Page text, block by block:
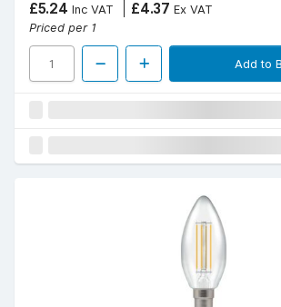
£5.24 Inc VAT £4.37 Ex VAT
Priced per 1
Add to